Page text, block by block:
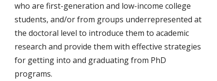
who are first-generation and low-income college
students, and/or from groups underrepresented at
the doctoral level to introduce them to academic
research and provide them with effective strategies
for getting into and graduating from PhD
programs.